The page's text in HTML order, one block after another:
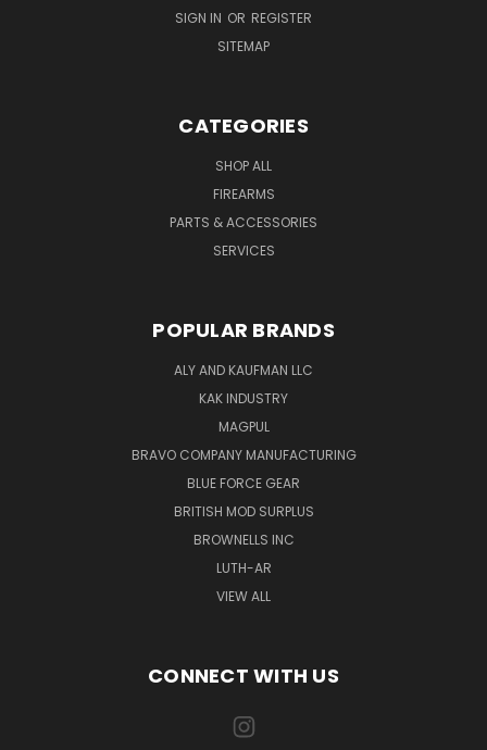
SIGN IN OR REGISTER
SITEMAP
CATEGORIES
SHOP ALL
FIREARMS
PARTS & ACCESSORIES
SERVICES
POPULAR BRANDS
ALY AND KAUFMAN LLC
KAK INDUSTRY
MAGPUL
BRAVO COMPANY MANUFACTURING
BLUE FORCE GEAR
BRITISH MOD SURPLUS
BROWNELLS INC
LUTH-AR
VIEW ALL
CONNECT WITH US